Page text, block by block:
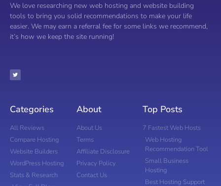
We love researching new web hosting and website building
tools to bring you solid recommendations to make your life
easier. We may earn a referral fee for some links we recommend,
it’s how we keep the site running!
Categories
All Reviews
Compare Hosting
Website Builders
WordPress Hosting
Stats & Research
About
About Us
Terms
Affiliate Disclosure
Privacy Policy
Contact Us
Top Posts
7 Fastest Web Hosts
Web Hosting
Recommendation Tool
Small Business
Hosting
Best Hosting Support